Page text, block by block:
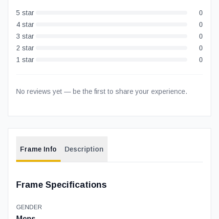
5 star
0
4 star
0
3 star
0
2 star
0
1 star 0
No reviews yet — be the first to share your experience.
Frame Info Description
Frame Specifications
GENDER